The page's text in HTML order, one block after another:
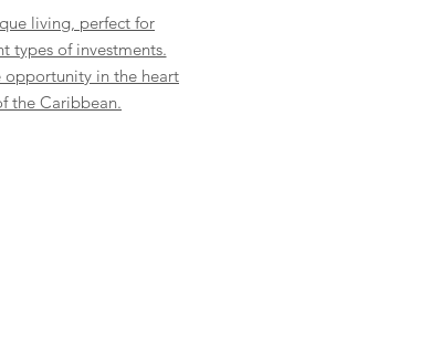
living, perfect for
types of investments.
opportunity in the heart
the Caribbean.